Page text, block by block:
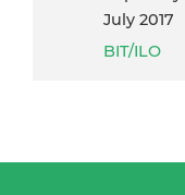
July 2017
BIT/ILO